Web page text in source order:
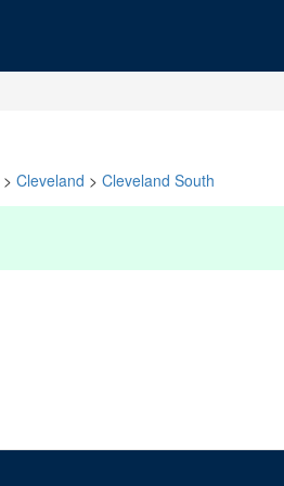
> Cleveland > Cleveland South